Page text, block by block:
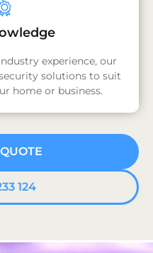
experience, our
solutions to suit
home or business.
124